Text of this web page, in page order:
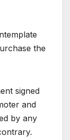
the
signed
and
by any